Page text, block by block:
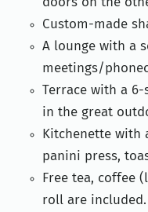
doors on the
Custom-made
A lounge with a
meetings/
Terrace with a
in the great
Kitchenette with
panini press,
Free tea, coffee
roll are included.